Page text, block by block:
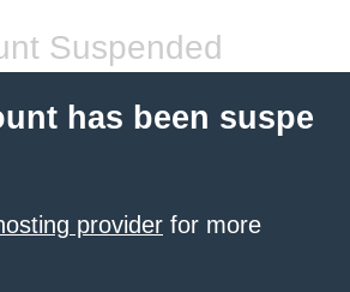
Suspended
has been suspe
provider for more